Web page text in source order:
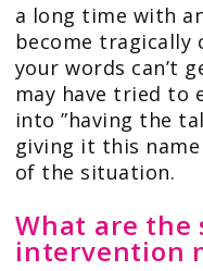
a long time with
become tragically
your words can’t
may have tried to
into ”having the
giving it this
of the situation.
What are the
intervention